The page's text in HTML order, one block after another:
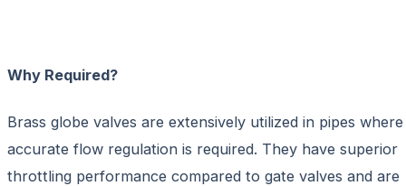
Why Required?
Brass globe valves are extensively utilized in pipes where
accurate flow regulation is required. They have superior
throttling performance compared to gate valves and are